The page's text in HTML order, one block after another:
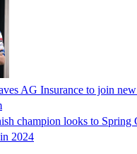
AG Insurance to join
champion looks to Spring
2024